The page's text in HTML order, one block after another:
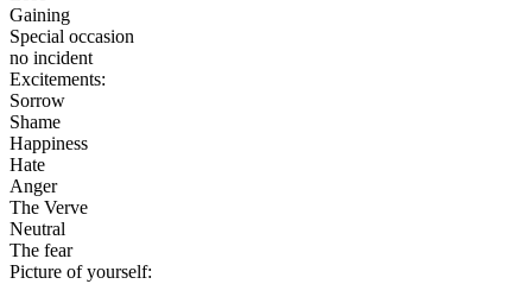
Gaining
Special occasion
no incident
Excitements:
Sorrow
Shame
Happiness
Hate
Anger
The Verve
Neutral
The fear
Picture of yourself: